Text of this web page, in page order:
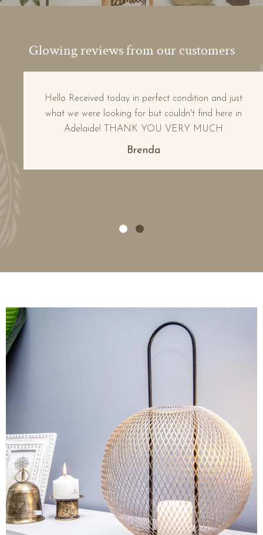
Glowing reviews from our customers
Hello Received today in perfect condition and just
what we were looking for but couldn't find here in
Adelaide! THANK YOU VERY MUCH
Brenda